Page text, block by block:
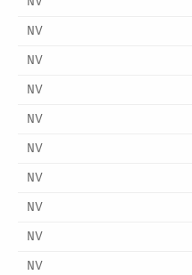
NV
NV
NV
NV
NV
NV
NV
NV
NV